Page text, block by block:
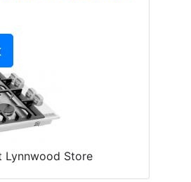
Lynnwood Store